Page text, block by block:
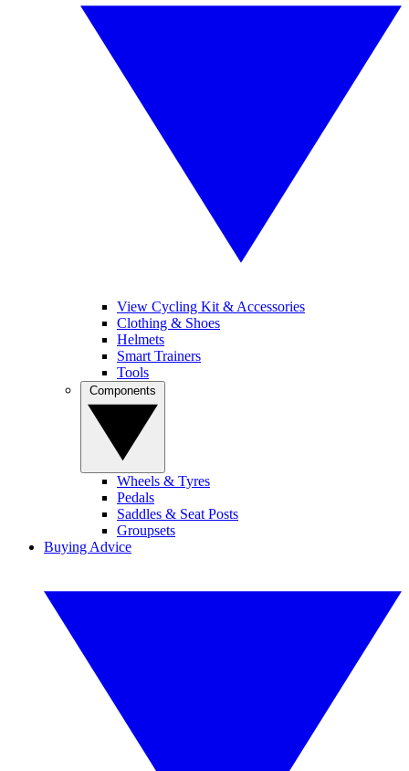
View Cycling Kit & Accessories
Clothing & Shoes
Helmets
Smart Trainers
Tools
Wheels & Tyres
Pedals
Saddles & Seat Posts
Groupsets
Buying Advice